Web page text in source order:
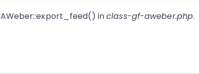
inclass-gf-aweber.php.